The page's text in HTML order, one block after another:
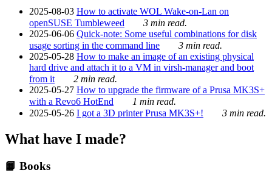
2025-08-03 How to activate WOL Wake-on-Lan on
openSUSE Tumbleweed
3 min read.
2025-06-06 Quick-note: Some useful combinations for disk
usage sorting in the command line
3 min read.
2025-05-28 How to make an image of an existing physical
hard drive and attach it to a VM in virsh-manager and boot
from it
2 min read.
2025-05-27 How to upgrade the firmware of a Prusa MK3S+
with a Revo6 HotEnd
1 min read.
2025-05-26 I got a 3D printer Prusa MK3S+! 3 min read.
What have I made?
📙 Books